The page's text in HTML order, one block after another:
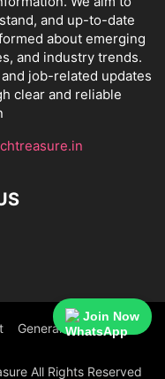
and up-to-date
about emerging
and industry trends.
job-related updates
clear and reliable
General
All Rights Reserved
Join Now